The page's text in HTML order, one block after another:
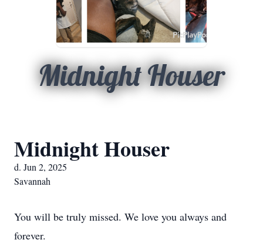
Midnight Houser
Midnight Houser
d. Jun 2, 2025
Savannah
You will be truly missed. We love you always and
forever.